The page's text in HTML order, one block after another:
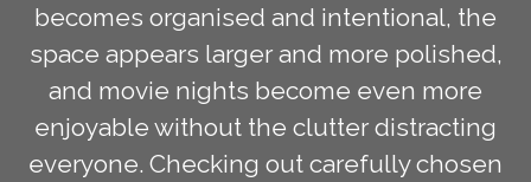
becomes organised and intentional, the
space appears larger and more polished,
and movie nights become even more
enjoyable without the clutter distracting
everyone. Checking out carefully chosen